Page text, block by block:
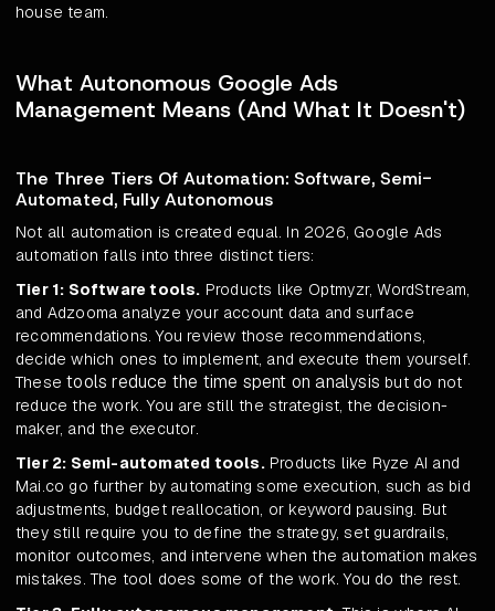
house team.
What Autonomous Google Ads
Management Means (And What It Doesn't)
The Three Tiers Of Automation: Software, Semi-
Automated, Fully Autonomous
Not all automation is created equal. In 2026, Google Ads
automation falls into three distinct tiers:
Tier 1: Software tools. Products like Optmyzr, WordStream,
and Adzooma analyze your account data and surface
recommendations. You review those recommendations,
decide which ones to implement, and execute them yourself.
Thesetools reduce the time spent on analysis but do not
reduce the work. You are still the strategist, the decision-
maker, and the executor.
Tier 2: Semi-automated tools.Products like Ryze AI and
Mai.co go further by automating some execution, such as bid
adjustments, budget reallocation, or keyword pausing. But
they still require you to define the strategy, set guardrails,
monitor outcomes, and intervene when the automation makes
mistakes. The tool does some of the work. You do the rest.